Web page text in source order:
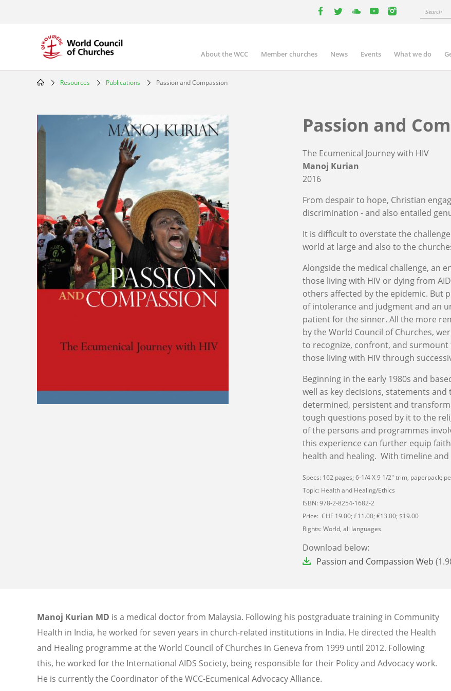
instagram
Search
Main
navigation
About the WCC Member churches News Events What we do
Resources Publications Passion and Compassion
Passion and
The Ecumenical Journey with HIV
Manoj Kurian
2016
From despair to hope, Christian
discrimination - and also entailed
It is difficult to overstate the
world at large and also to the
Alongside the medical challenge, an
those living with HIV or dying from
others affected by the epidemic. But
of intolerance and judgment and an
patient for the sinner. All the more
by the World Council of Churches,
to recognize, confront, and
those living with HIV through
Beginning in the early 1980s and
well as key decisions, statements
determined, persistent and
tough questions posed by it to the
of the persons and programmes
this experience can further equip
health and healing. With timeline
Specs: 162 pages; 6-1/4 X 9 1/2" trim, paperpack;
Topic: Health and Healing/Ethics
ISBN: 978-2-8254-1682-2
Price: CHF 19.00; £11.00; €13.00; $19.00
Rights: World, all languages
Download below:
File Passion and Compassion Web
Manoj Kurian MD is a medical doctor from Malaysia. Following his postgraduate training in Community
Health in India, he worked for seven years in church-related institutions in India. He directed the Health
and Healing programme at the World Council of Churches in Geneva from 1999 until 2012. Following
this, he worked for the International AIDS Society, being responsible for their Policy and Advocacy work.
He is currently the Coordinator of the WCC-Ecumenical Advocacy Alliance.